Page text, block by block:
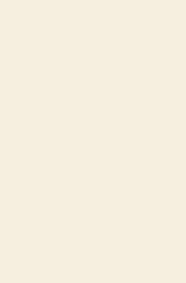
Log in to
and view